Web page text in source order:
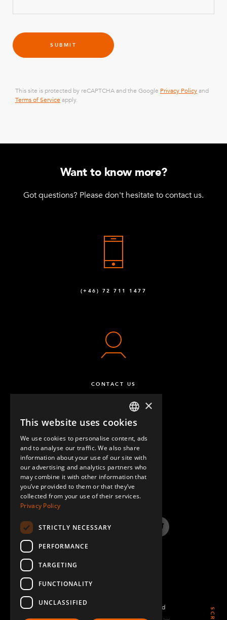
SUBMIT
This site is protected by reCAPTCHA and the Google Privacy Policyand
Terms of Service apply.
Want to know more?
Got questions? Please don't hesitate to contact us.
(+46) 72 711 1477
CONTACT US
QUESTIONS & ANSWERS
LinkedInYouTube InstagramTwitter
©2022 FlexQube – All rights reserved
ENGLISH
GERMAN
SPANISH
×
This website uses cookies
We use cookies to personalise content, ads
and to analyse our traffic. We also share
information about your use of our site with
our advertising and analytics partners who
may combine it with other information that
you’ve provided to them or that they’ve
collected from your use of their services.
Privacy Policy
STRICTLY NECESSARY
PERFORMANCE
TARGETING
FUNCTIONALITY
UNCLASSIFIED